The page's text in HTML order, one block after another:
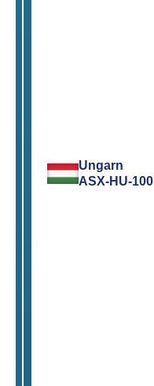
Ungarn
ASX-HU-100